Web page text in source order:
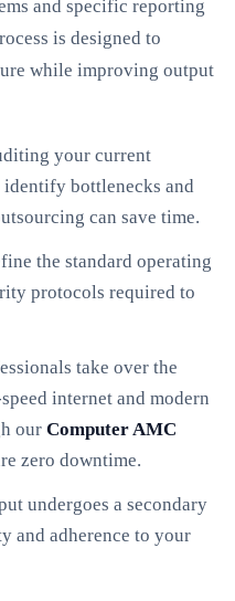
and specific reporting
is designed to
while improving output
your current
bottlenecks and
can save time.
the standard operating
protocols required to
take over the
internet and modern
our Computer AMC
zero downtime.
undergoes a secondary
and adherence to your